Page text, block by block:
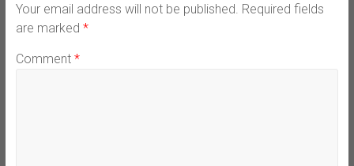
Your email address will not be published. Required fields
are marked *
Comment *